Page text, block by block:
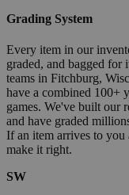
Grading System
Every item in our
graded, and bagged
teams in Fitchburg,
have a combined 100+
games. We've built our
and have graded
If an item arrives to
make it right.
SW